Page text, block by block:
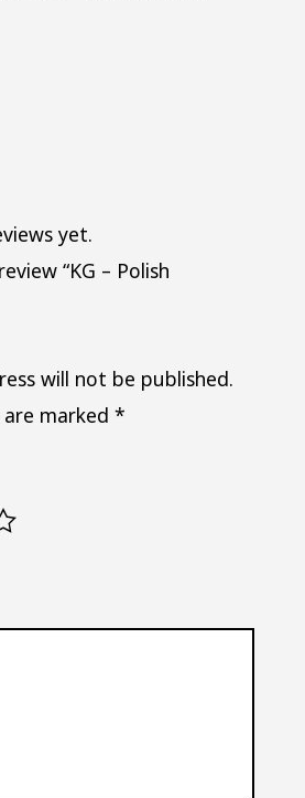
yet.
“KG – Polish
will not be published.
are marked*